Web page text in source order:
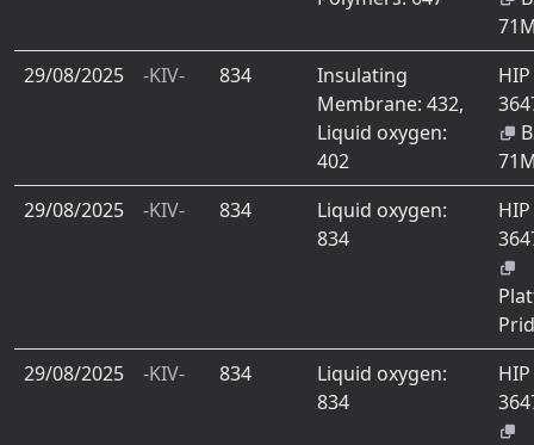
29/08/2025
-KIV- 834
Insulating
Membrane: 432,
Liquid oxygen:
402
HIP
29/08/2025
-KIV- 834
Liquid oxygen:
834
HIP
29/08/2025
-KIV- 834
Liquid oxygen:
834
HIP